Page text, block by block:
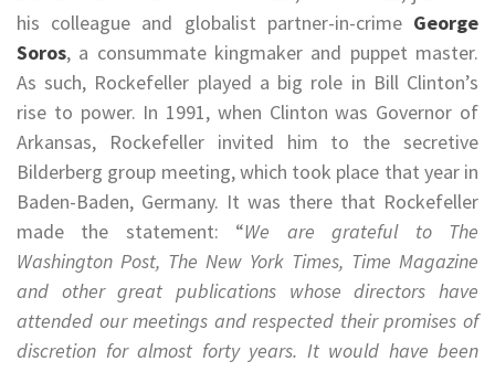
his colleague and globalist partner-in-crime George
Soros, a consummate kingmaker and puppet master.
As such, Rockefeller played a big role in Bill Clinton’s
rise to power. In 1991, when Clinton was Governor of
Arkansas, Rockefeller invited him to the secretive
Bilderberg group meeting, which took place that year in
Baden-Baden, Germany. It was there that Rockefeller
made the statement: “We are grateful to The
Washington Post, The New York Times, Time Magazine
and other great publications whose directors have
attended our meetings and respected their promises of
discretion for almost forty years. It would have been